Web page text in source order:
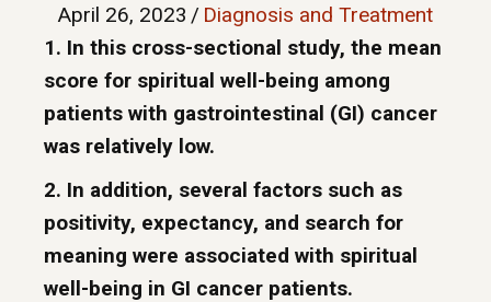
April 26, 2023 / Diagnosis and Treatment
1. In this cross-sectional study, the mean
score for spiritual well-being among
patients with gastrointestinal (GI) cancer
was relatively low.
2. In addition, several factors such as
positivity, expectancy, and search for
meaning were associated with spiritual
well-being in GI cancer patients.